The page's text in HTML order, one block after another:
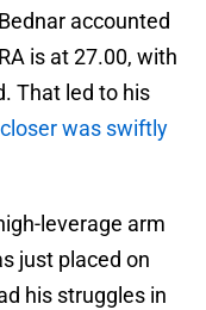
accounted
is at 27.00, with
That led to his
was swiftly
leverage arm
just placed on
his struggles in